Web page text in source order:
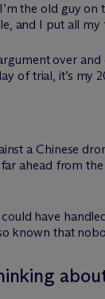
the old guy
and I put all
over
of trial, it’s my
a Chinese
ahead from
have
known that